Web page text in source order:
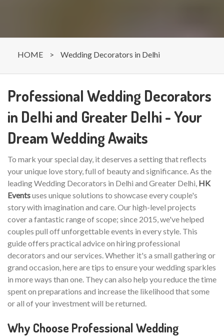
HOME > Wedding Decorators in Delhi
Professional Wedding Decorators
in Delhi and Greater Delhi - Your
Dream Wedding Awaits
To mark your special day, it deserves a setting that reflects
your unique love story, full of beauty and significance. As the
leading Wedding Decorators in Delhi and Greater Delhi, HK
Eventsuses unique solutions to showcase every couple's
story with imagination and care. Our high-level projects
cover a fantastic range of scope; since 2015, we've helped
couples pull off unforgettable events in every style. This
guide offers practical advice on hiring professional
decorators and our services. Whether it's a small gathering or
grand occasion, here are tips to ensure your wedding sparkles
in more ways than one. They can also help you reduce the time
spent on preparations and increase the likelihood that some
or all of your investment will be returned.
Why Choose Professional Wedding